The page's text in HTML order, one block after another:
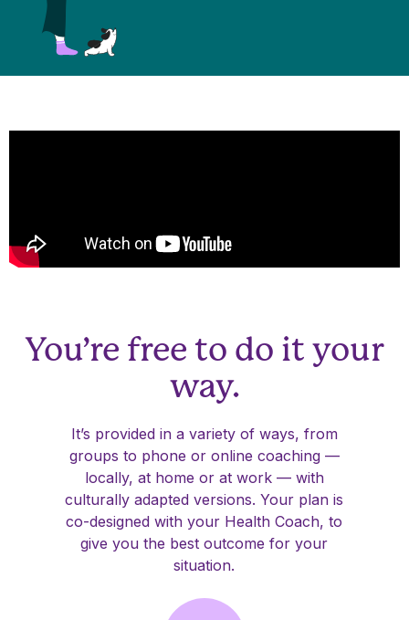
You’re free to do it your
way.
It’s provided in a variety of ways, from
groups to phone or online coaching —
locally, at home or at work — with
culturally adapted versions. Your plan is
co-designed with your Health Coach, to
give you the best outcome for your
situation.